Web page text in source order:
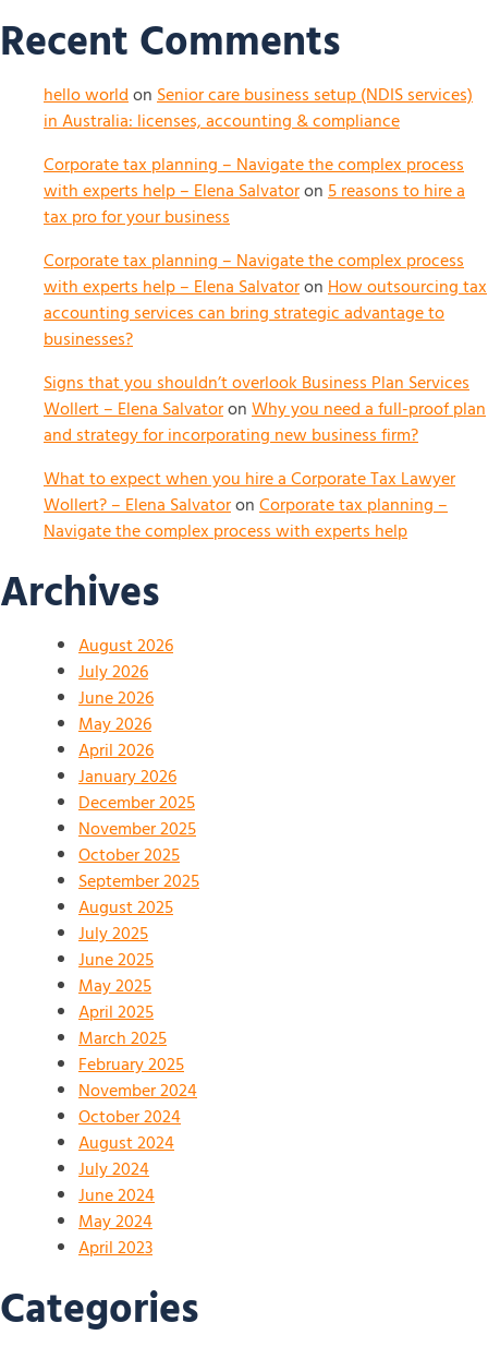
Recent Comments
hello worldonSenior care business setup (NDIS services)
in Australia: licenses, accounting & compliance
Corporate tax planning – Navigate the complex process
with experts help – Elena Salvatoron5 reasons to hire a
tax pro for your business
Corporate tax planning – Navigate the complex process
with experts help – Elena SalvatoronHow outsourcing tax
accounting services can bring strategic advantage to
businesses?
Signs that you shouldn’t overlook Business Plan Services
Wollert – Elena SalvatoronWhy you need a full-proof plan
and strategy for incorporating new business firm?
What to expect when you hire a Corporate Tax Lawyer
Wollert? – Elena SalvatoronCorporate tax planning –
Navigate the complex process with experts help
Archives
August 2026
July 2026
June 2026
May 2026
April 2026
January 2026
December 2025
November 2025
October 2025
September 2025
August 2025
July 2025
June 2025
May 2025
April 2025
March 2025
February 2025
November 2024
October 2024
August 2024
July 2024
June 2024
May 2024
April 2023
Categories